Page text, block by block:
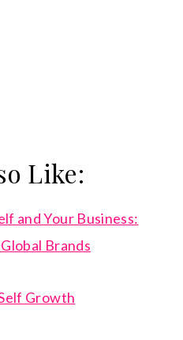
Like:
and Your Business:
Brands
Growth